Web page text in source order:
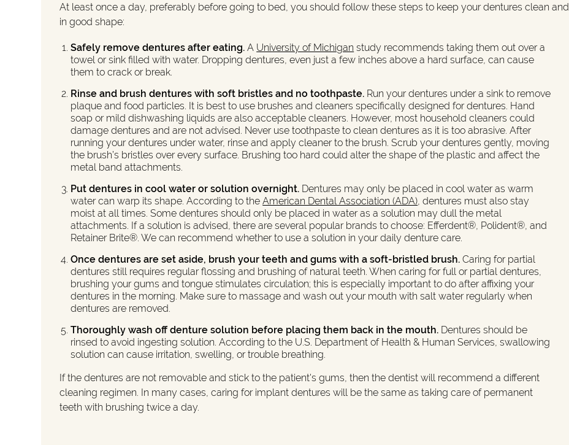
At least once a day, preferably before going to bed, you should follow these steps to keep your dentures clean and
in good shape:
Safely remove dentures after eating. A University of Michigan study recommends taking them out over a
towel or sink filled with water. Dropping dentures, even just a few inches above a hard surface, can cause
them to crack or break.
Rinse and brush dentures with soft bristles and no toothpaste. Run your dentures under a sink to remove
plaque and food particles. It is best to use brushes and cleaners specifically designed for dentures. Hand
soap or mild dishwashing liquids are also acceptable cleaners. However, most household cleaners could
damage dentures and are not advised. Never use toothpaste to clean dentures as it is too abrasive. After
running your dentures under water, rinse and apply cleaner to the brush. Scrub your dentures gently, moving
the brush’s bristles over every surface. Brushing too hard could alter the shape of the plastic and affect the
metal band attachments.
Put dentures in cool water or solution overnight. Dentures may only be placed in cool water as warm
water can warp its shape. According to theAmerican Dental Association (ADA) , dentures must also stay
moist at all times. Some dentures should only be placed in water as a solution may dull the metal
attachments. If a solution is advised, there are several popular brands to choose: Efferdent®, Polident®, and
Retainer Brite®. We can recommend whether to use a solution in your daily denture care.
Once dentures are set aside, brush your teeth and gums with a soft-bristled brush. Caring for partial
dentures still requires regular flossing and brushing of natural teeth. When caring for full or partial dentures,
brushing your gums and tongue stimulates circulation; this is especially important to do after affixing your
dentures in the morning. Make sure to massage and wash out your mouth with salt water regularly when
dentures are removed.
Thoroughly wash off denture solution before placing them back in the mouth. Dentures should be
rinsed to avoid ingesting solution. According to the U.S. Department of Health & Human Services, swallowing
solution can cause irritation, swelling, or trouble breathing.
If the dentures are not removable and stick to the patient's gums, then the dentist will recommend a different
cleaning regimen. In many cases, caring for implant dentures will be the same as taking care of permanent
teeth with brushing twice a day.